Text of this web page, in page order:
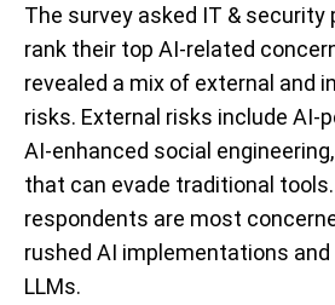
The survey asked IT &
rank their top AI-related
revealed a mix of external and
risks. External risks include AI-
AI-enhanced social
that can evade traditional
respondents are most
rushed AI implementations
LLMs.